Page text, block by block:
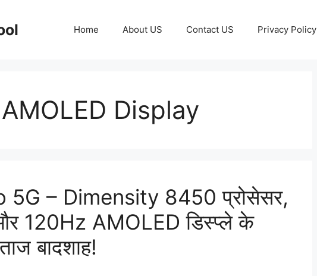
Home About US Contact US Privacy Policy
Display
5G – Dimensity 8450 प्रोसेसर,
120Hz AMOLED डिस्प्ले के
बादशाह!